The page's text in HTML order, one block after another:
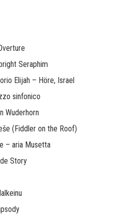
Seraphim
Elijah – Höre, Israel
sinfonico
Wuderhorn
(Fiddler on the Roof)
– aria Musetta
Story